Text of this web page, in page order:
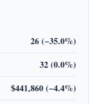
26 (−35.0%)
32 (0.0%)
$441,860 (−4.4%)